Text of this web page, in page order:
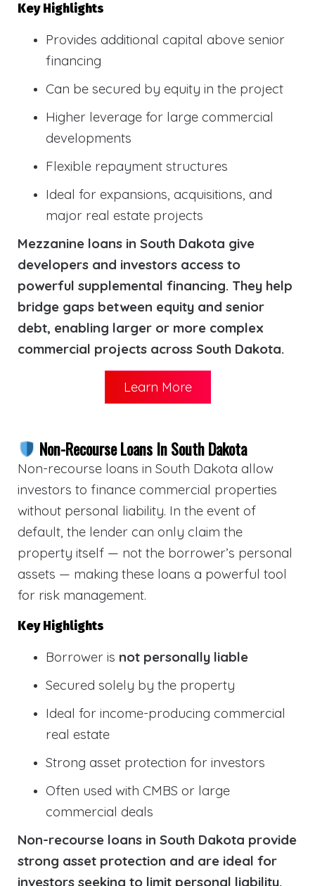
Key Highlights
Provides additional capital above senior
financing
Can be secured by equity in the project
Higher leverage for large commercial
developments
Flexible repayment structures
Ideal for expansions, acquisitions, and
major real estate projects
Mezzanine loans in South Dakota give
developers and investors access to
powerful supplemental financing. They help
bridge gaps between equity and senior
debt, enabling larger or more complex
commercial projects across South Dakota.
Learn More
Non-Recourse Loans In South Dakota
Non-recourse loans in South Dakota allow
investors to finance commercial properties
without personal liability. In the event of
default, the lender can only claim the
property itself — not the borrower’s personal
assets — making these loans a powerful tool
for risk management.
Key Highlights
Borrower is not personally liable
Secured solely by the property
Ideal for income-producing commercial
real estate
Strong asset protection for investors
Often used with CMBS or large
commercial deals
Non-recourse loans in South Dakota provide
strong asset protection and are ideal for
investors seeking to limit personal liability.